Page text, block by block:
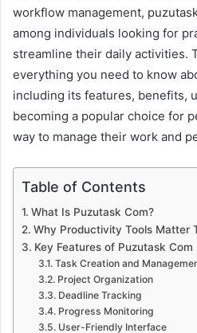
workflow management,
among individuals looking for
streamline their daily activities.
everything you need to know
including its features, benefits,
becoming a popular choice for
way to manage their work and
Table of Contents
What Is Puzutask Com?
Why Productivity Tools Matter
Key Features of Puzutask Com
Task Creation and
Project Organization
Deadline Tracking
Progress Monitoring
User-Friendly Interface